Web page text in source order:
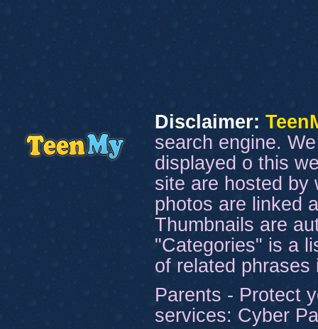
Disclaimer:
search engine.
displayed o this
site are hosted by
photos are linked
Thumbnails are
"Categories" is a
of related
Parents - Protect
services: Cyber